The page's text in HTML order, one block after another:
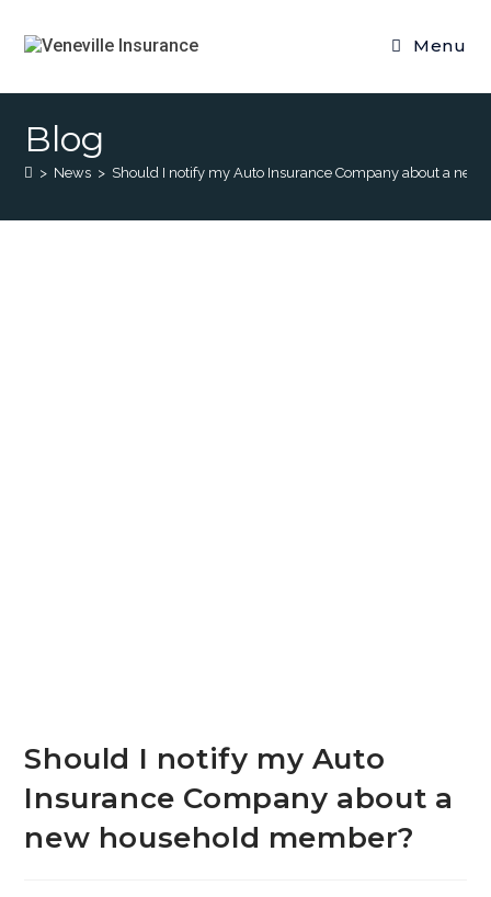
Menu
Blog
> News > Should I notify my Auto Insurance Company about a new
Should I notify my Auto
Insurance Company about a
new household member?